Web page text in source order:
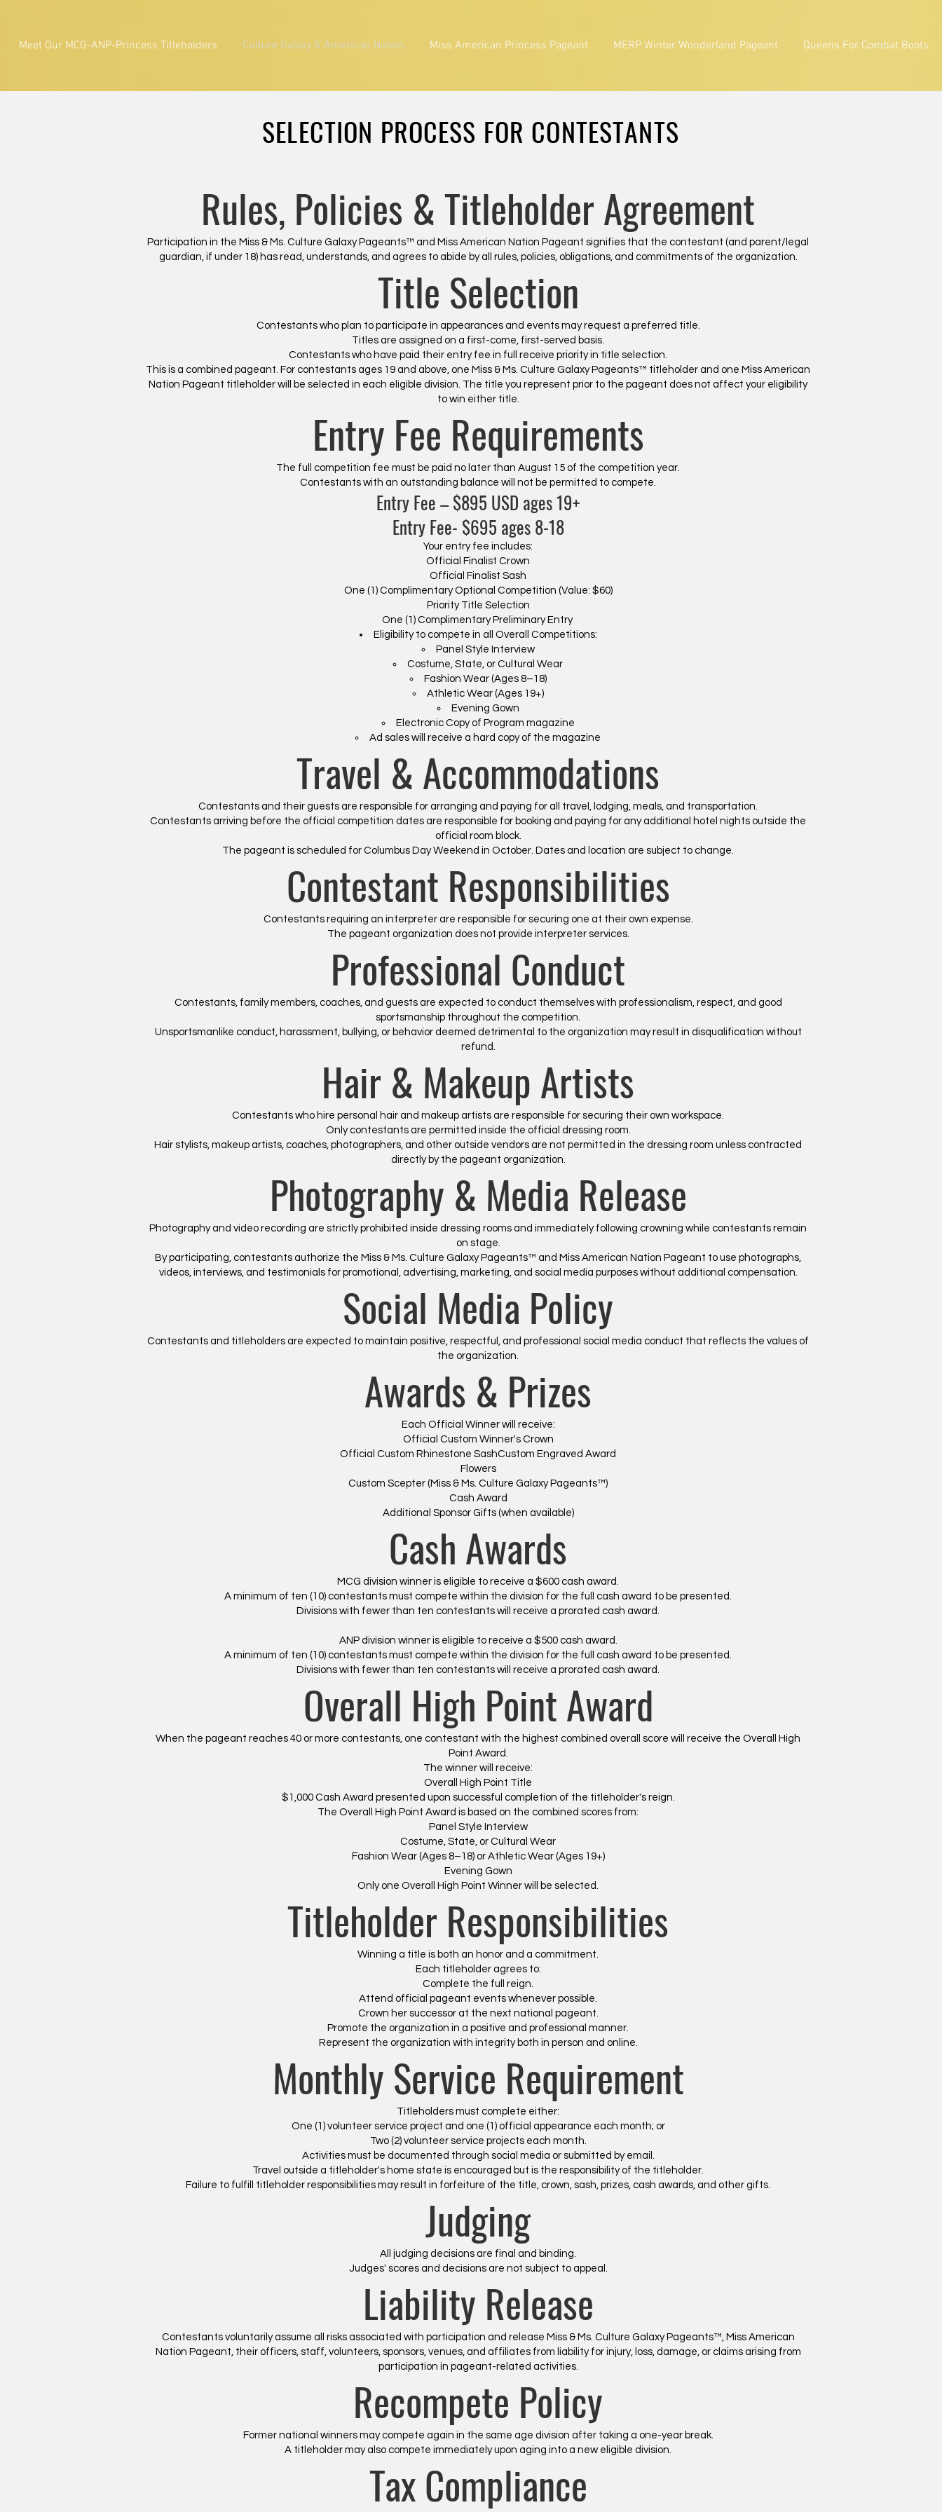
Meet Our MCG-ANP-Princess Titleholders Culture Galaxy & American Nation Miss American Princess Pageant MERP Winter Wonderland Pageant Queens For Combat Boots
SELECTION PROCESS FOR CONTESTANTS
Rules, Policies & Titleholder Agreement
Participation in the Miss & Ms. Culture Galaxy Pageants™ and Miss American Nation Pageant signifies that the contestant (and parent/legal
guardian, if under 18) has read, understands, and agrees to abide by all rules, policies, obligations, and commitments of the organization.
Title Selection
Contestants who plan to participate in appearances and events may request a preferred title.
Titles are assigned on a first-come, first-served basis.
Contestants who have paid their entry fee in full receive priority in title selection.
This is a combined pageant. For contestants ages 19 and above, one Miss & Ms. Culture Galaxy Pageants™ titleholder and one Miss American
Nation Pageant titleholder will be selected in each eligible division. The title you represent prior to the pageant does not affect your eligibility
to win either title.
Entry Fee Requirements
The full competition fee must be paid no later than August 15 of the competition year.
Contestants with an outstanding balance will not be permitted to compete.
Entry Fee – $895 USD ages 19+
Entry Fee- $695 ages 8-18
Your entry fee includes:
Official Finalist Crown
Official Finalist Sash
One (1) Complimentary Optional Competition (Value: $60)
Priority Title Selection
One (1) Complimentary Preliminary Entry
Eligibility to compete in all Overall Competitions:
Panel Style Interview
Costume, State, or Cultural Wear
Fashion Wear (Ages 8–18)
Athletic Wear (Ages 19+)
Evening Gown
Electronic Copy of Program magazine
Ad sales will receive a hard copy of the magazine
Travel & Accommodations
Contestants and their guests are responsible for arranging and paying for all travel, lodging, meals, and transportation.
Contestants arriving before the official competition dates are responsible for booking and paying for any additional hotel nights outside the
official room block.
The pageant is scheduled for Columbus Day Weekend in October. Dates and location are subject to change.
Contestant Responsibilities
Contestants requiring an interpreter are responsible for securing one at their own expense.
The pageant organization does not provide interpreter services.
Professional Conduct
Contestants, family members, coaches, and guests are expected to conduct themselves with professionalism, respect, and good
sportsmanship throughout the competition.
Unsportsmanlike conduct, harassment, bullying, or behavior deemed detrimental to the organization may result in disqualification without
refund.
Hair & Makeup Artists
Contestants who hire personal hair and makeup artists are responsible for securing their own workspace.
Only contestants are permitted inside the official dressing room.
Hair stylists, makeup artists, coaches, photographers, and other outside vendors are not permitted in the dressing room unless contracted
directly by the pageant organization.
Photography & Media Release
Photography and video recording are strictly prohibited inside dressing rooms and immediately following crowning while contestants remain
on stage.
By participating, contestants authorize the Miss & Ms. Culture Galaxy Pageants™ and Miss American Nation Pageant to use photographs,
videos, interviews, and testimonials for promotional, advertising, marketing, and social media purposes without additional compensation.
Social Media Policy
Contestants and titleholders are expected to maintain positive, respectful, and professional social media conduct that reflects the values of
the organization.
Awards & Prizes
Each Official Winner will receive:
Official Custom Winner's Crown
Official Custom Rhinestone SashCustom Engraved Award
Flowers
Custom Scepter (Miss & Ms. Culture Galaxy Pageants™)
Cash Award
​Additional Sponsor Gifts (when available)
Cash Awards
MCG division winner is eligible to receive a $600 cash award.
A minimum of ten (10) contestants must compete within the division for the full cash award to be presented.
Divisions with fewer than ten contestants will receive a prorated cash award.
ANP division winner is eligible to receive a $500 cash award.
A minimum of ten (10) contestants must compete within the division for the full cash award to be presented.
Divisions with fewer than ten contestants will receive a prorated cash award.
Overall High Point Award
When the pageant reaches 40 or more contestants, one contestant with the highest combined overall score will receive the Overall High
Point Award.
The winner will receive:
Overall High Point Title
​$1,000 Cash Award presented upon successful completion of the titleholder's reign.
The Overall High Point Award is based on the combined scores from:
Panel Style Interview
Costume, State, or Cultural Wear
​Fashion Wear (Ages 8–18) or Athletic Wear (Ages 19+)
Evening Gown
Only one Overall High Point Winner will be selected.
Titleholder Responsibilities
Winning a title is both an honor and a commitment.
Each titleholder agrees to:
Complete the full reign.
Attend official pageant events whenever possible.
Crown her successor at the next national pageant.
Promote the organization in a positive and professional manner.
Represent the organization with integrity both in person and online.
Monthly Service Requirement
Titleholders must complete either:
One (1) volunteer service project and one (1) official appearance each month; or
Two (2) volunteer service projects each month.
Activities must be documented through social media or submitted by email.
Travel outside a titleholder's home state is encouraged but is the responsibility of the titleholder.
Failure to fulfill titleholder responsibilities may result in forfeiture of the title, crown, sash, prizes, cash awards, and other gifts.
Judging
All judging decisions are final and binding.
Judges' scores and decisions are not subject to appeal.
Liability Release
Contestants voluntarily assume all risks associated with participation and release Miss & Ms. Culture Galaxy Pageants™, Miss American
Nation Pageant, their officers, staff, volunteers, sponsors, venues, and affiliates from liability for injury, loss, damage, or claims arising from
participation in pageant-related activities.
Recompete Policy
Former national winners may compete again in the same age division after taking a one-year break.
A titleholder may also compete immediately upon aging into a new eligible division.
Tax Compliance